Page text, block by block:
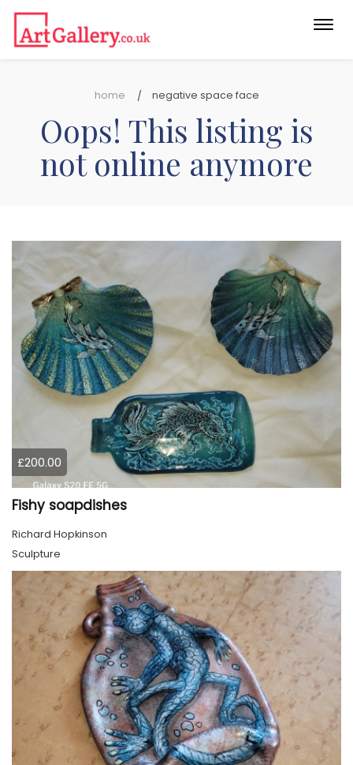
home negative space face
Oops! This listing is
not online anymore
£200.00
Fishy soapdishes
Richard Hopkinson
Sculpture